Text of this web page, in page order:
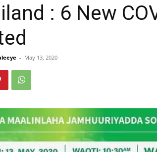
: 6 New
- May 13, 2020